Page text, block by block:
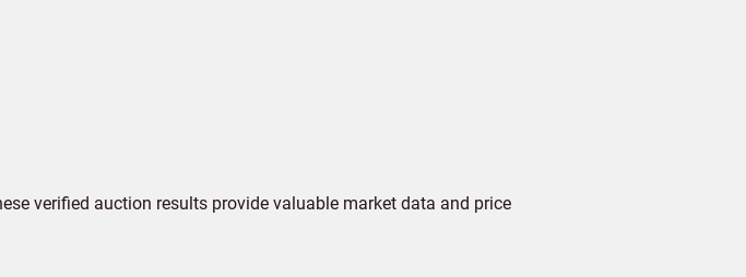
verified auction results provide valuable market data and price